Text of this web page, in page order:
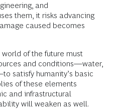
and
them, it risks advancing
caused becomes
world of the future must
and conditions—water,
satisfy humanity’s basic
of these elements
and infrastructural
will weaken as well.